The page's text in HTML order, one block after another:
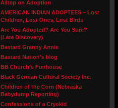
Alltop on Adoption
AMERICAN INDIAN ADOPTEES – Lost
Children, Lost Ones, Lost Birds
Are You Adopted? Are You Sure?
(Late Discovery)
Bastard Granny Annie
Bastard Nation's blog
BB Church’s Funhouse
Black German Cultural Society Inc.
Children of the Corn (Nebraska
Babydump Reporting)
Confessions of a Cryokid